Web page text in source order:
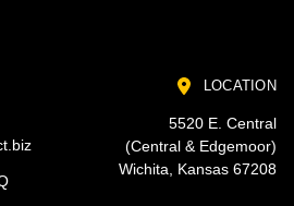
LOCATION
5520 E. Central
(Central & Edgemoor)
Wichita, Kansas 67208